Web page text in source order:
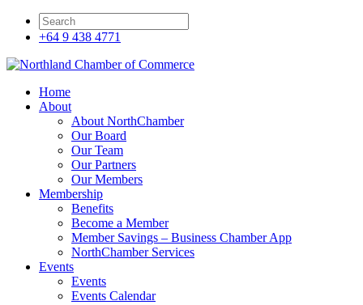
+64 9 438 4771
Home
About
About NorthChamber
Our Board
Our Team
Our Partners
Our Members
Membership
Benefits
Become a Member
Member Savings – Business Chamber App
NorthChamber Services
Events
Events
Events Calendar